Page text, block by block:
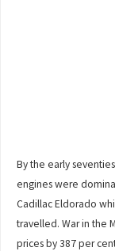
By the early
engines were
Cadillac Eldorado
travelled. War in the
prices by 387 per